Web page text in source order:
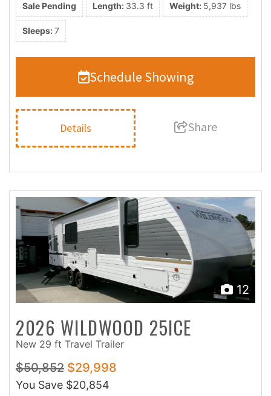
Sale Pending Length: 33.3 ft Weight: 5,937 lbs
Sleeps:7
Schedule Showing
Details Share
12
2026 WILDWOOD 25ICE
New 29 ft Travel Trailer
$50,852 $29,998
You Save $20,854